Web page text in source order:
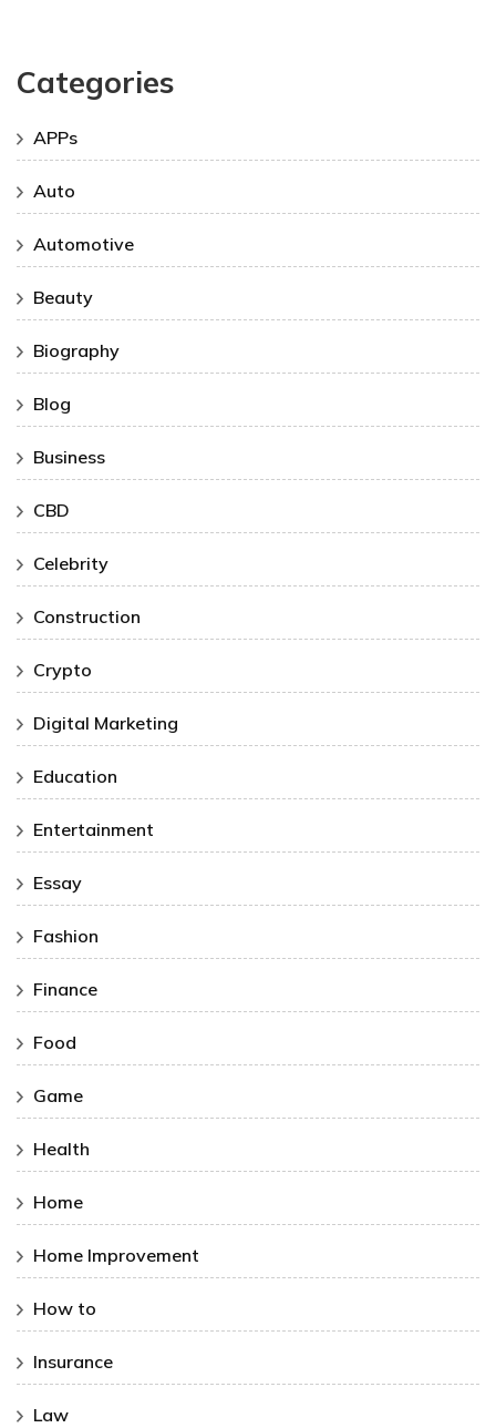
Categories
APPs
Auto
Automotive
Beauty
Biography
Blog
Business
CBD
Celebrity
Construction
Crypto
Digital Marketing
Education
Entertainment
Essay
Fashion
Finance
Food
Game
Health
Home
Home Improvement
How to
Insurance
Law